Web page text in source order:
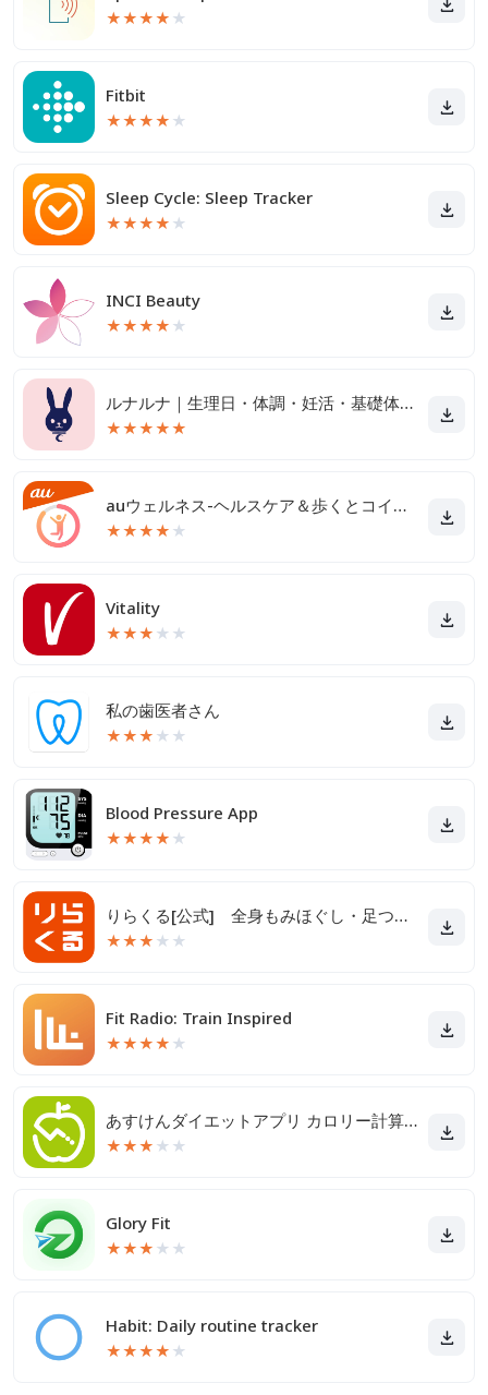
★★★★ ★
Fitbit
★★★★ ★
Sleep Cycle: Sleep Tracker
★★★★ ★
INCI Beauty
★★★★ ★
ルナルナ｜生理日・体調・妊活・基礎体温・ピル服薬管理も！
★★★★★
auウェルネス-ヘルスケア＆歩くとコイン(ポイント)がたまる
★★★★ ★
Vitality
★★★ ★ ★
私の歯医者さん
★★★ ★ ★
Blood Pressure App
★★★★ ★
りらくる[公式] 全身もみほぐし・足つぼ＆フットケア
★★★ ★ ★
Fit Radio: Train Inspired
★★★★ ★
あすけんダイエットアプリ カロリー計算や食事記録でダイエット
★★★ ★ ★
Glory Fit
★★★ ★ ★
Habit: Daily routine tracker
★★★★ ★